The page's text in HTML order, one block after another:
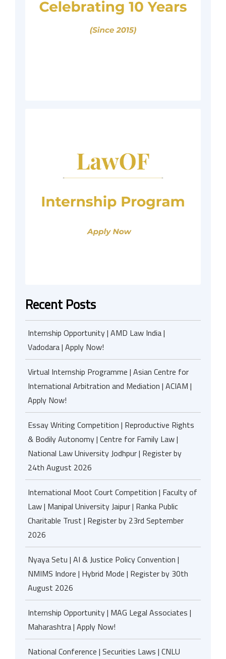
Recent Posts
Internship Opportunity | AMD Law India |
Vadodara | Apply Now!
Virtual Internship Programme | Asian Centre for
International Arbitration and Mediation | ACIAM |
Apply Now!
Essay Writing Competition | Reproductive Rights
& Bodily Autonomy | Centre for Family Law |
National Law University Jodhpur | Register by
24th August 2026
International Moot Court Competition | Faculty of
Law | Manipal University Jaipur | Ranka Public
Charitable Trust | Register by 23rd September
2026
Nyaya Setu | AI & Justice Policy Convention |
NMIMS Indore | Hybrid Mode | Register by 30th
August 2026
Internship Opportunity | MAG Legal Associates |
Maharashtra | Apply Now!
National Conference | Securities Laws | CNLU